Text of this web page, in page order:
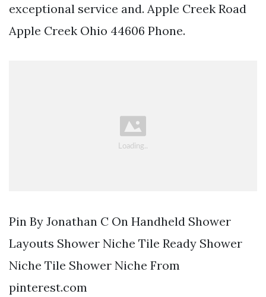
exceptional service and. Apple Creek Road
Apple Creek Ohio 44606 Phone.
Pin By Jonathan C On Handheld Shower
Layouts Shower Niche Tile Ready Shower
Niche Tile Shower Niche From
pinterest.com